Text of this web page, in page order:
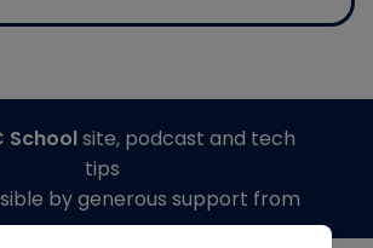
Schoolsite, podcast and tech
tips
by generous support from